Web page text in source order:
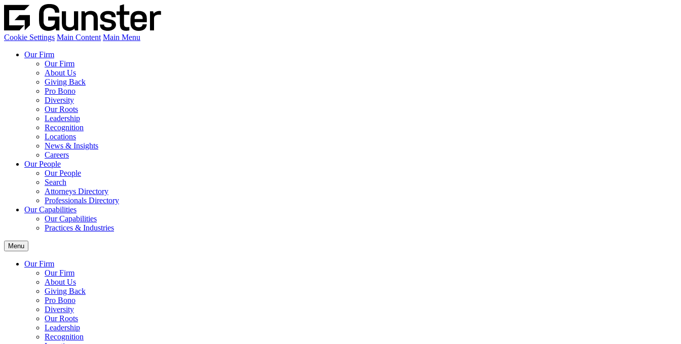
Cookie Settings Main Content Main Menu
Our Firm
Our Firm
About Us
Giving Back
Pro Bono
Diversity
Our Roots
Leadership
Recognition
Locations
News & Insights
Careers
Our People
Our People
Search
Attorneys Directory
Professionals Directory
Our Capabilities
Our Capabilities
Practices & Industries
Menu
Our Firm
Our Firm
About Us
Giving Back
Pro Bono
Diversity
Our Roots
Leadership
Recognition